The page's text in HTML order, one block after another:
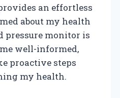
an effortless
about my health
pressure monitor is
well-informed,
proactive steps
my health.